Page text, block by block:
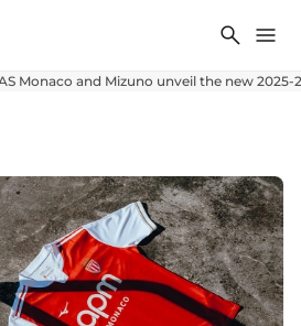
Search
Monaco and Mizuno unveil the new 2025-